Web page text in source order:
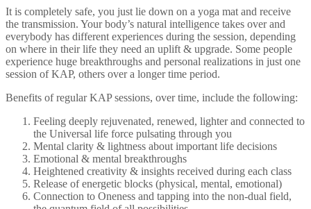
It is completely safe, you just lie down on a yoga mat and receive
the transmission. Your body’s natural intelligence takes over and
everybody has different experiences during the session, depending
on where in their life they need an uplift & upgrade. Some people
experience huge breakthroughs and personal realizations in just one
session of KAP, others over a longer time period.
Benefits of regular KAP sessions, over time, include the following:
Feeling deeply rejuvenated, renewed, lighter and connected to
the Universal life force pulsating through you
Mental clarity & lightness about important life decisions
Emotional & mental breakthroughs
Heightened creativity & insights received during each class
Release of energetic blocks (physical, mental, emotional)
Connection to Oneness and tapping into the non-dual field,